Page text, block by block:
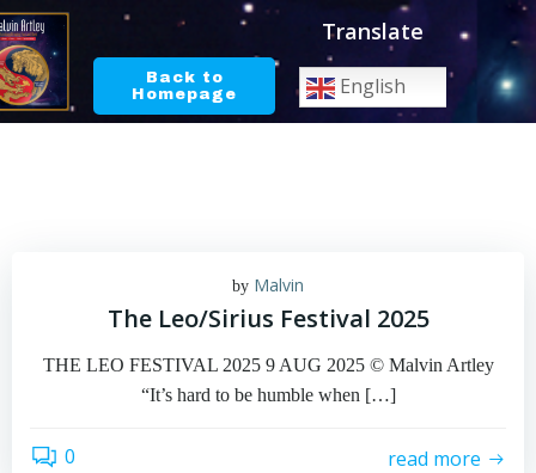
Skip
content
Back to
Homepage
Translate
English
by Malvin
The Leo/Sirius Festival 2025
THE LEO FESTIVAL 2025 9 AUG 2025 © Malvin Artley
“It’s hard to be humble when […]
0 read more